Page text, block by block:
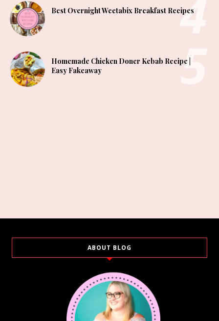
Best Overnight Weetabix Breakfast Recipes
Homemade Chicken Doner Kebab Recipe |
Easy Fakeaway
ABOUT BLOG